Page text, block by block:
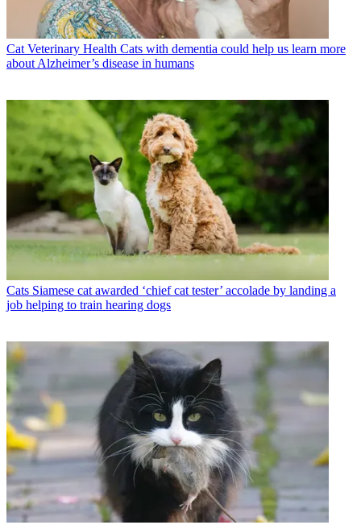
Cat Veterinary Health Cats with dementia could help us learn more
about Alzheimer’s disease in humans
Cats Siamese cat awarded ‘chief cat tester’ accolade by landing a
job helping to train hearing dogs